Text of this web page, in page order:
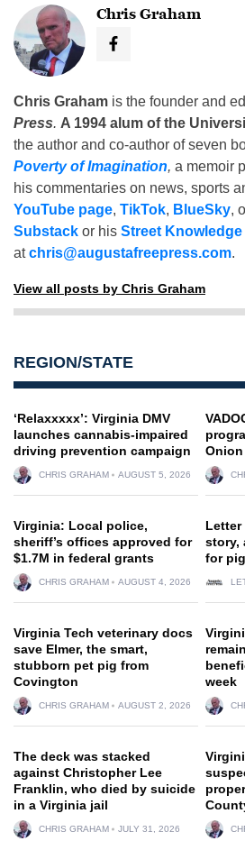
Chris Graham
Chris Graham is the founder and
Press. A 1994 alum of the
the author and co-author of seven
Poverty of Imagination, a memoir
his commentaries on news, sports
YouTube page, TikTok, BlueSky,
Substack or his Street
atchris@augustafreepress.com.
View all posts by Chris Graham
REGION/STATE
‘Relaxxxxx’: Virginia DMV
launches cannabis-impaired
driving prevention campaign
CHRIS GRAHAM AUGUST 5, 2026
Onion
Virginia: Local police,
sheriff’s offices approved for
$1.7M in federal grants
CHRIS GRAHAM AUGUST 4, 2026
Letter
story,
for
Virginia Tech veterinary docs
save Elmer, the smart,
stubborn pet pig from
Covington
CHRIS GRAHAM AUGUST 2, 2026
week
The deck was stacked
against Christopher Lee
Franklin, who died by suicide
in a Virginia jail
CHRIS GRAHAM JULY 31, 2026